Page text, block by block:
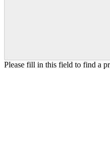
Please fill in this field to find a